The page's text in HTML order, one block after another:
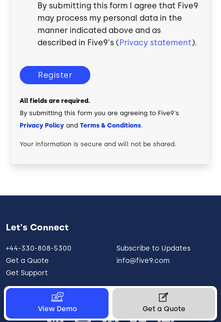
By submitting this form I agree that Five9
may process my personal data in the
manner indicated above and as
described in Five9's ( Privacy statement).
Register
All fields are required.
By submitting this form you are agreeing to Five9's
Privacy Policy and Terms & Conditions.
Your information is secure and will not be shared.
View Demo Get a Quote
Let's Connect
+44-330-808-5300
Get a Quote
Get Support
Subscribe to Updates
info@five9.com